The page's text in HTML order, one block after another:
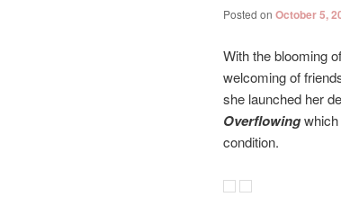
Posted on October 5,
With the blooming
welcoming of
she launched her
Overflowing
condition.